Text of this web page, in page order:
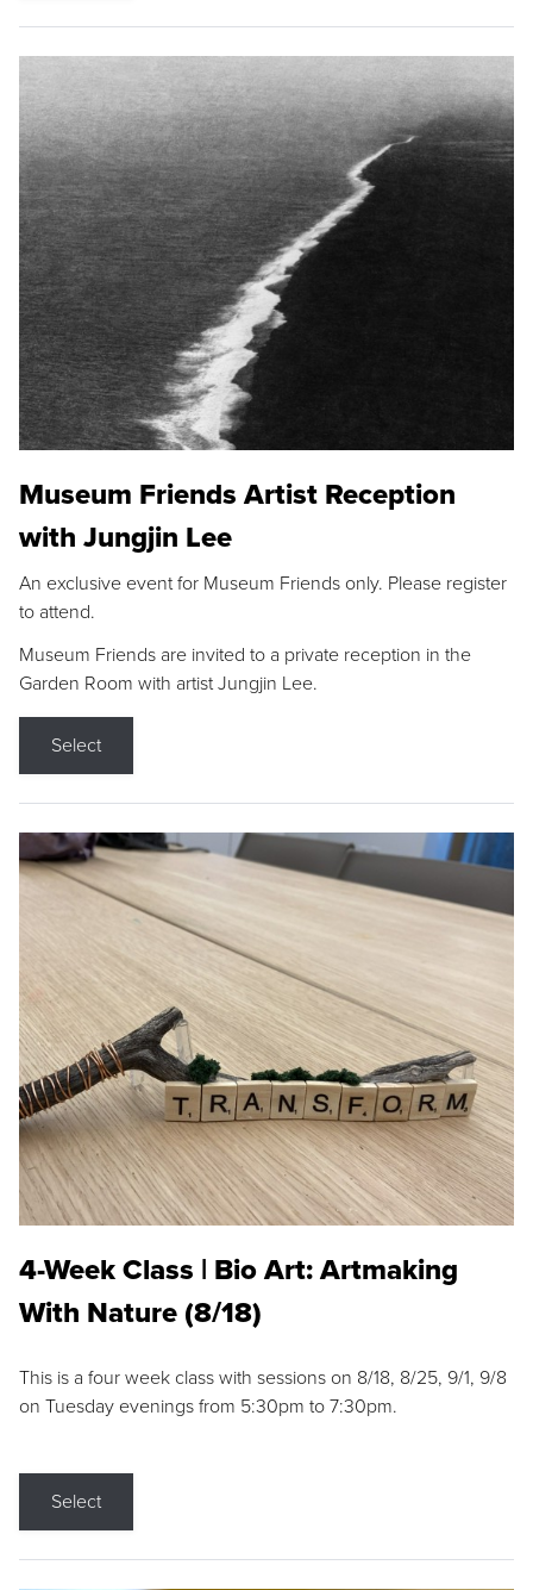
Museum Friends Artist Reception
with Jungjin Lee
An exclusive event for Museum Friends only. Please register
to attend.
Museum Friends are invited to a private reception in the
Garden Room with artist Jungjin Lee.
Select
4-Week Class | Bio Art: Artmaking
With Nature (8/18)
This is a four week class with sessions on 8/18, 8/25, 9/1, 9/8
on Tuesday evenings from 5:30pm to 7:30pm.
Select